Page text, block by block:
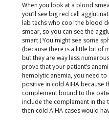
When you look at a blood
you’ll see big red cell
lab techs who cool the blood
smear, so you can see the
smart.) You might see some
(because there is a little bit of
but they are way less
prove that your patient’s
hemolytic anemia, you need to
positive in cold AIHA because
complement bound to the
include the complement in the
then cold AIHA cases would